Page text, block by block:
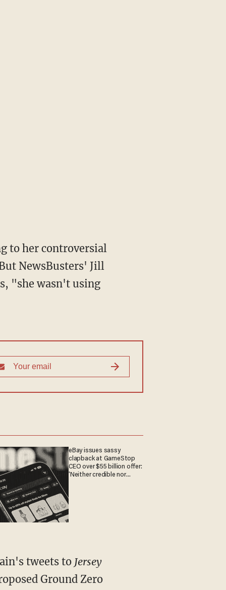
to her controversial
NewsBusters' Jill
"she wasn't using
eBay issues sassy
clapback at GameStop
CEO over $55 billion offer:
'Neither credible nor
tweets to Jersey
Ground Zero